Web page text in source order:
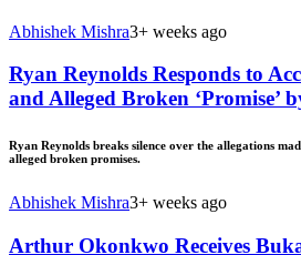
Abhishek Mishra3+ weeks ago
Ryan Reynolds Responds to
and Alleged Broken ‘Promise’
Ryan Reynolds breaks silence over the allegations
alleged broken promises.
Abhishek Mishra3+ weeks ago
Arthur Okonkwo Receives